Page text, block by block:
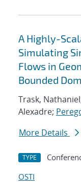
A Highly-
Simulating
Flows in
Bounded
Trask,
Alexadre;
More Details
TYPE
OSTI